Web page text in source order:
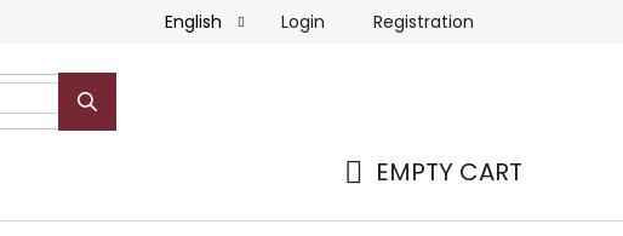
English Login Registration
EMPTY CART